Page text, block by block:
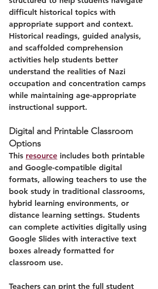
difficult historical topics with
appropriate support and context.
Historical readings, guided analysis,
and scaffolded comprehension
activities help students better
understand the realities of Nazi
occupation and concentration camps
while maintaining age-appropriate
instructional support.
Digital and Printable Classroom
Options
This resource includes both printable
and Google-compatible digital
formats, allowing teachers to use the
book study in traditional classrooms,
hybrid learning environments, or
distance learning settings. Students
can complete activities digitally using
Google Slides with interactive text
boxes already formatted for
classroom use.
Teachers can print the full student